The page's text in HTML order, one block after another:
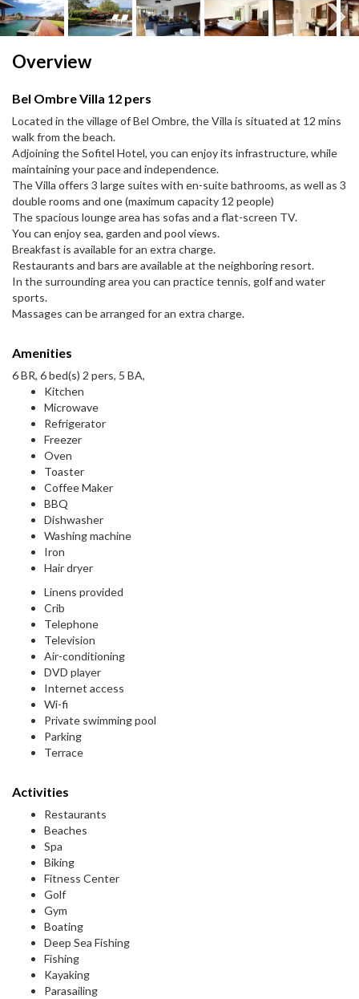
Overview
Bel Ombre Villa 12 pers
Located in the village of Bel Ombre, the Villa is situated at 12 mins
walk from the beach.
Adjoining the Sofitel Hotel, you can enjoy its infrastructure, while
maintaining your pace and independence.
The Villa offers 3 large suites with en-suite bathrooms, as well as 3
double rooms and one (maximum capacity 12 people)
The spacious lounge area has sofas and a flat-screen TV.
You can enjoy sea, garden and pool views.
Breakfast is available for an extra charge.
Restaurants and bars are available at the neighboring resort.
In the surrounding area you can practice tennis, golf and water
sports.
Massages can be arranged for an extra charge.
Amenities
6 BR, 6 bed(s) 2 pers, 5 BA,
Kitchen
Microwave
Refrigerator
Freezer
Oven
Toaster
Coffee Maker
BBQ
Dishwasher
Washing machine
Iron
Hair dryer
Linens provided
Crib
Telephone
Television
Air-conditioning
DVD player
Internet access
Wi-fi
Private swimming pool
Parking
Terrace
Activities
Restaurants
Beaches
Spa
Biking
Fitness Center
Golf
Gym
Boating
Deep Sea Fishing
Fishing
Kayaking
Parasailing